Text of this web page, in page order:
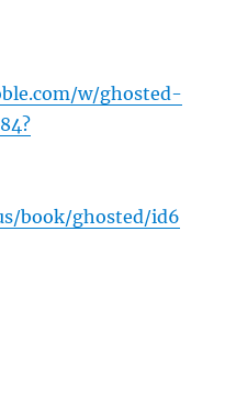
w/ghosted-
book/ghosted/id6